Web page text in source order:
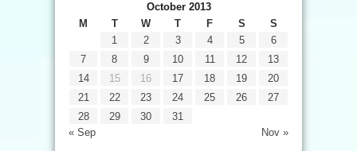
October 2013
M
T W T F S S
« Sep Nov »
1 2 3 4 5
6
7
8 9 10 11 12
13
14
15 16 17 18 19
20
21
22 23 24 25 26
27
28
29 30 31